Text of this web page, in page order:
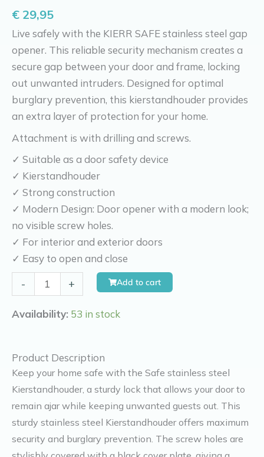
€ 29,95
Live safely with the KIERR SAFE stainless steel gap
opener. This reliable security mechanism creates a
secure gap between your door and frame, locking
out unwanted intruders. Designed for optimal
burglary prevention, this kierstandhouder provides
an extra layer of protection for your home.
Attachment is with drilling and screws.
✓ Suitable as a door safety device
✓ Kierstandhouder
✓ Strong construction
✓ Modern Design: Door opener with a modern look;
no visible screw holes.
✓ For interior and exterior doors
✓ Easy to open and close
-
Safe
kierr
safety
device
stainless
steel
quantity
+ Add to cart
Availability: 53 in stock
Product Description
Keep your home safe with the Safe stainless steel
Kierstandhouder, a sturdy lock that allows your door to
remain ajar while keeping unwanted guests out. This
sturdy stainless steel Kierstandhouder offers maximum
security and burglary prevention. The screw holes are